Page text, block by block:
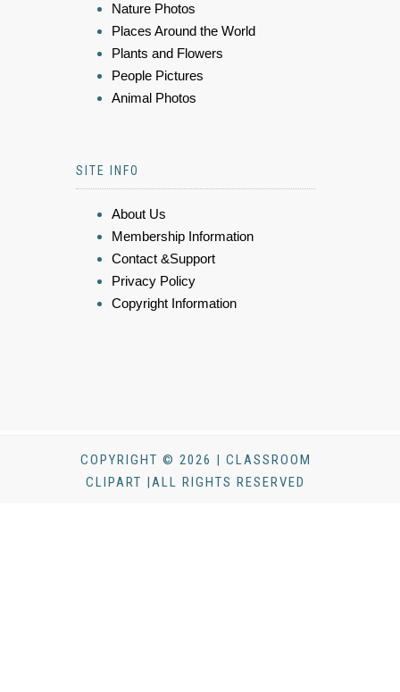
Nature Photos
Places Around the World
Plants and Flowers
People Pictures
Animal Photos
SITE INFO
About Us
Membership Information
Contact &Support
Privacy Policy
Copyright Information
COPYRIGHT © 2026 | CLASSROOM
CLIPART |ALL RIGHTS RESERVED